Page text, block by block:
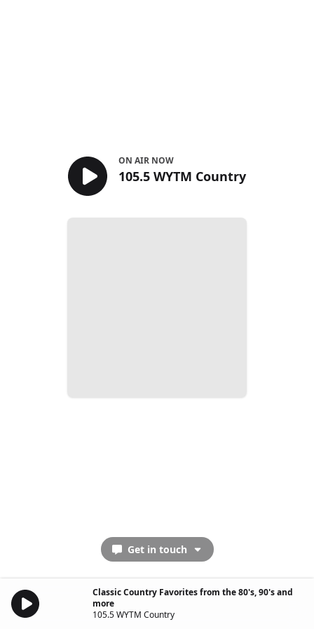
105.5 WYTM Country
ON AIR NOW
105.5 WYTM Country
Get in touch
Classic Country Favorites from the 80's, 90's and
more
105.5 WYTM Country